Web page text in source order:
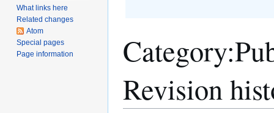
Revision
What links here
Related changes
Atom
Special pages
Page information